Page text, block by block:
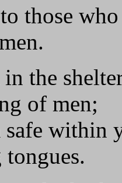
those
the
of men;
safe within